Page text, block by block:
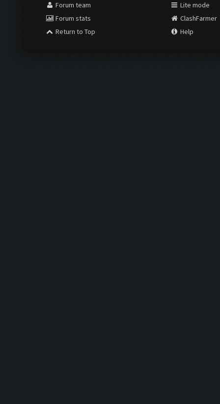
Forum team
Forum stats
Return to Top
Lite mode
ClashFarmer
Help